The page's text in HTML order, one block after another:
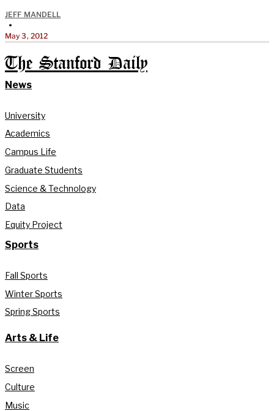
JEFF MANDELL
•
May 3, 2012
The Stanford Daily
News
University
Academics
Campus Life
Graduate Students
Science & Technology
Data
Equity Project
Sports
Fall Sports
Winter Sports
Spring Sports
Arts & Life
Screen
Culture
Music